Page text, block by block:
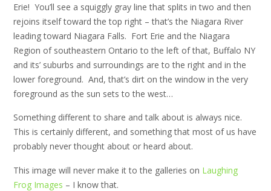
Erie! You’ll see a squiggly gray line that splits in two and then
rejoins itself toward the top right – that’s the Niagara River
leading toward Niagara Falls. Fort Erie and the Niagara
Region of southeastern Ontario to the left of that, Buffalo NY
and its’ suburbs and surroundings are to the right and in the
lower foreground. And, that’s dirt on the window in the very
foreground as the sun sets to the west…
Something different to share and talk about is always nice.
This is certainly different, and something that most of us have
probably never thought about or heard about.
This image will never make it to the galleries on Laughing
Frog Images – I know that.